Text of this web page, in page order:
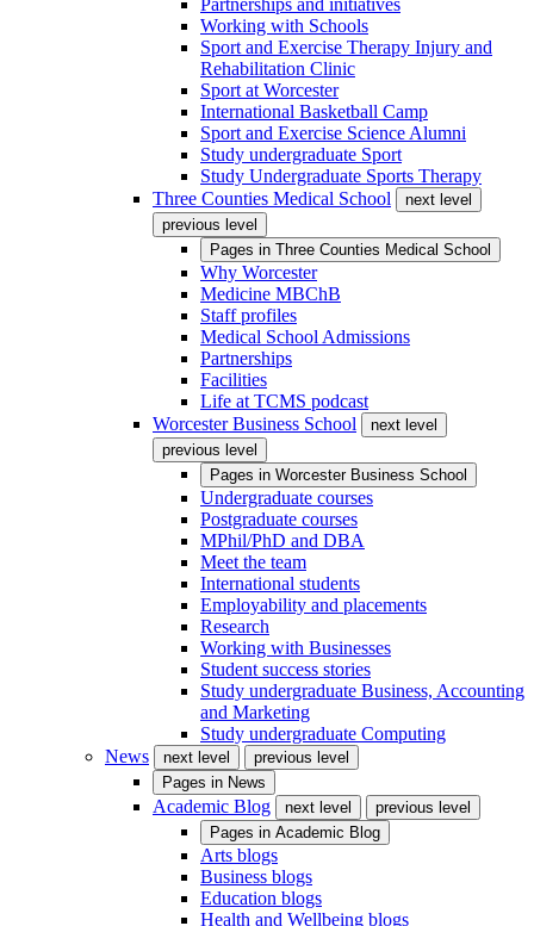
Partnerships and initiatives
Working with Schools
Sport and Exercise Therapy Injury and
Rehabilitation Clinic
Sport at Worcester
International Basketball Camp
Sport and Exercise Science Alumni
Study undergraduate Sport
Study Undergraduate Sports Therapy
Three Counties Medical School
next level
previous level
Pages in Three Counties Medical School
Why Worcester
Medicine MBChB
Staff profiles
Medical School Admissions
Partnerships
Facilities
Life at TCMS podcast
Worcester Business School
next level
previous level
Pages in Worcester Business School
Undergraduate courses
Postgraduate courses
MPhil/PhD and DBA
Meet the team
International students
Employability and placements
Research
Working with Businesses
Student success stories
Study undergraduate Business, Accounting
and Marketing
Study undergraduate Computing
News
next level
previous level
Pages in News
Academic Blog next level
previous level
Pages in Academic Blog
Arts blogs
Business blogs
Education blogs
Health and Wellbeing blogs